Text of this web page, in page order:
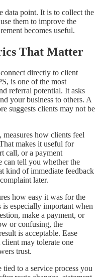
data point. It is to collect the
them to improve the
becomes useful.
That Matter
directly to client
is one of the most
referral potential. It asks
your business to others. A
suggests clients may not be
how clients feel
makes it useful for
call, or a payment
can tell you whether the
kind of immediate feedback
later.
how easy it was for the
especially important when
make a payment, or
or confusing, the
is acceptable. Ease
may tolerate one
trust.
to a service process you